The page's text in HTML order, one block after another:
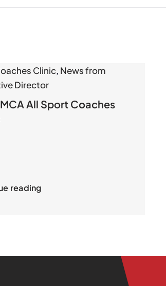
Clinic, News from
Director
All Sport Coaches
reading